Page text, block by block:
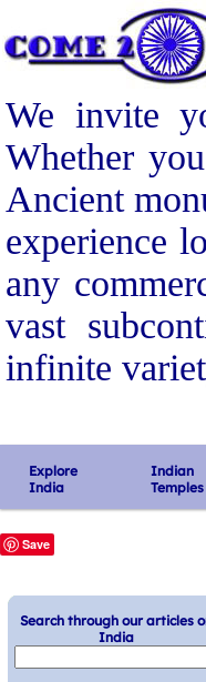
We invite
Whether
Ancient
experience
any
vast
infinite
Explore
India
Indian
Temples
Save
Search through our articles
India